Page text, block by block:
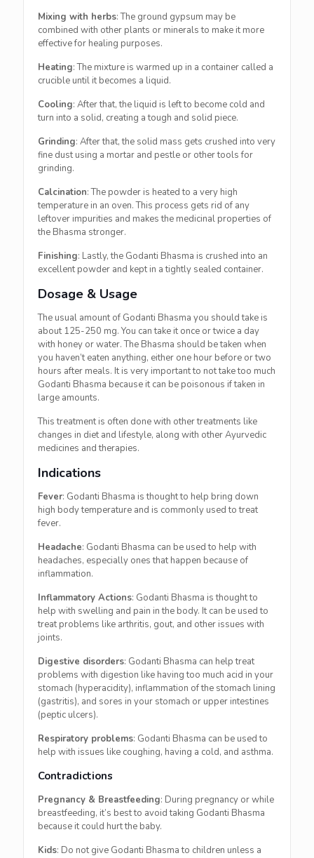
Mixing with herbs: The ground gypsum may be
combined with other plants or minerals to make it more
effective for healing purposes.
Heating: The mixture is warmed up in a container called a
crucible until it becomes a liquid.
Cooling: After that, the liquid is left to become cold and
turn into a solid, creating a tough and solid piece.
Grinding: After that, the solid mass gets crushed into very
fine dust using a mortar and pestle or other tools for
grinding.
Calcination: The powder is heated to a very high
temperature in an oven. This process gets rid of any
leftover impurities and makes the medicinal properties of
the Bhasma stronger.
Finishing: Lastly, the Godanti Bhasma is crushed into an
excellent powder and kept in a tightly sealed container.
Dosage & Usage
The usual amount of Godanti Bhasma you should take is
about 125-250 mg. You can take it once or twice a day
with honey or water. The Bhasma should be taken when
you haven’t eaten anything, either one hour before or two
hours after meals. It is very important to not take too much
Godanti Bhasma because it can be poisonous if taken in
large amounts.
This treatment is often done with other treatments like
changes in diet and lifestyle, along with other Ayurvedic
medicines and therapies.
Indications
Fever: Godanti Bhasma is thought to help bring down
high body temperature and is commonly used to treat
fever.
Headache: Godanti Bhasma can be used to help with
headaches, especially ones that happen because of
inflammation.
Inflammatory Actions: Godanti Bhasma is thought to
help with swelling and pain in the body. It can be used to
treat problems like arthritis, gout, and other issues with
joints.
Digestive disorders: Godanti Bhasma can help treat
problems with digestion like having too much acid in your
stomach (hyperacidity), inflammation of the stomach lining
(gastritis), and sores in your stomach or upper intestines
(peptic ulcers).
Respiratory problems: Godanti Bhasma can be used to
help with issues like coughing, having a cold, and asthma.
Contradictions
Pregnancy & Breastfeeding: During pregnancy or while
breastfeeding, it’s best to avoid taking Godanti Bhasma
because it could hurt the baby.
Kids: Do not give Godanti Bhasma to children unless a